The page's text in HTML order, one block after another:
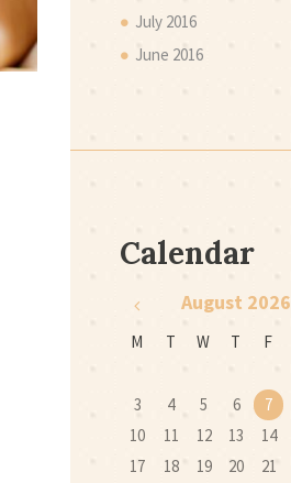
July 2016
June 2016
Calendar
August 2026
M T W T F
3
4 5 6 7
10
11 12 13 14
17
18 19 20 21